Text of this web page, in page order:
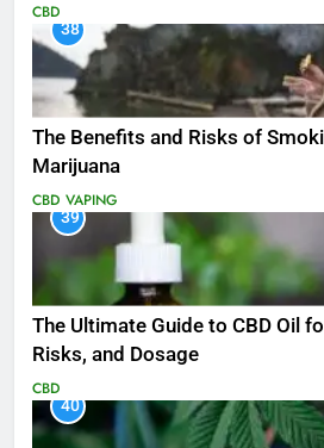
CBD
38
The Benefits and Risks of
Marijuana
CBD VAPING
39
The Ultimate Guide to CBD Oil
Risks, and Dosage
CBD
40